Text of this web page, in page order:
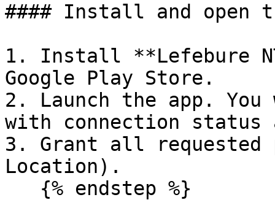
#### Install and open
1. Install **Lefebure
Google Play Store.
2. Launch the app.
with connection status
3. Grant all requested
Location).